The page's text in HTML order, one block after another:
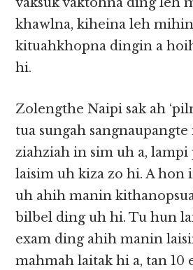
khawlna, kiheina leh
kituahkhopna dingin a
hi.
Zolengthe Naipi sak ah
tua sungah
ziahziah in sim uh a, lampi
laisim uh kiza zo hi. A hon
uh ahih manin
bilbel ding uh hi. Tu hun
exam ding ahih manin
mahmah laitak hi a, tan 10